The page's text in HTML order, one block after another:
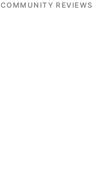
COMMUNITY REVIEWS